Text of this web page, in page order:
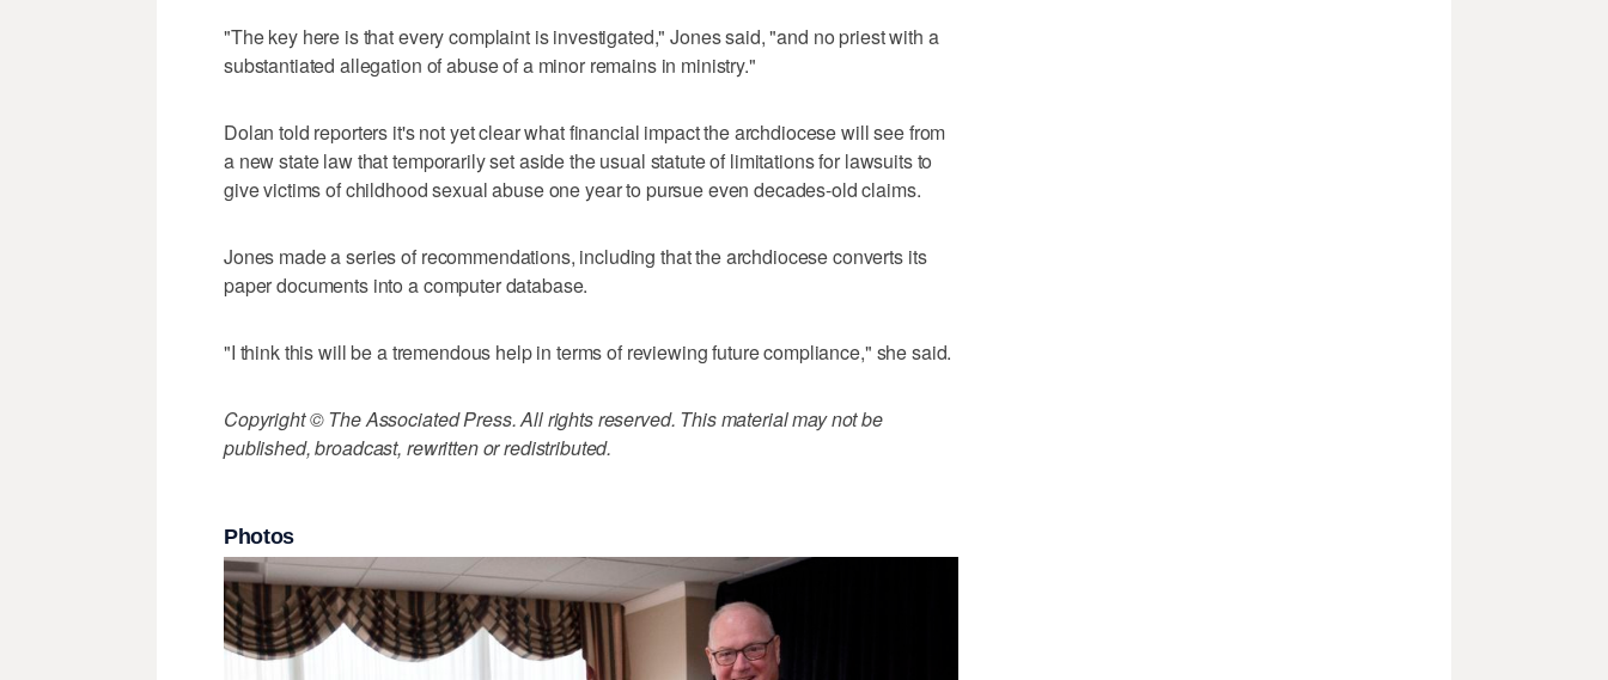
"The key here is that every complaint is investigated," Jones said, "and no priest with a
substantiated allegation of abuse of a minor remains in ministry."
Dolan told reporters it's not yet clear what financial impact the archdiocese will see from
a new state law that temporarily set aside the usual statute of limitations for lawsuits to
give victims of childhood sexual abuse one year to pursue even decades-old claims.
Jones made a series of recommendations, including that the archdiocese converts its
paper documents into a computer database.
"I think this will be a tremendous help in terms of reviewing future compliance," she said.
Copyright © The Associated Press. All rights reserved. This material may not be
published, broadcast, rewritten or redistributed.
Photos